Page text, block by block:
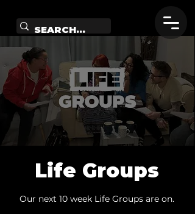
Life Groups
Our next 10 week Life Groups are on.